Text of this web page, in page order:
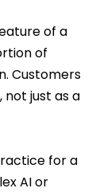
of a
of
Customers
not just as a
for a
AI or